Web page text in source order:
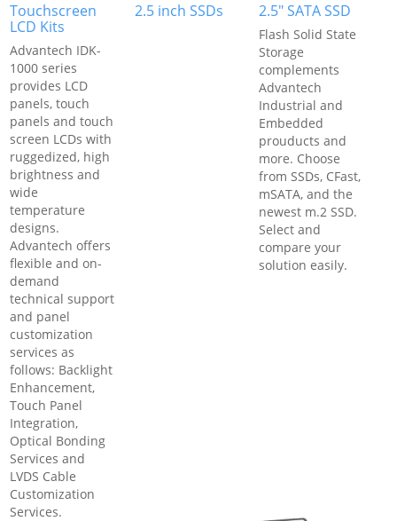
Touchscreen
LCD Kits
Advantech IDK-
1000 series
provides LCD
panels, touch
panels and touch
screen LCDs with
ruggedized, high
brightness and
wide
temperature
designs.
Advantech offers
flexible and on-
demand
technical support
and panel
customization
services as
follows: Backlight
Enhancement,
Touch Panel
Integration,
Optical Bonding
Services and
LVDS Cable
Customization
Services.
2.5 inch SSDs 2.5" SATA SSD
Flash Solid State
Storage
complements
Advantech
Industrial and
Embedded
prouducts and
more. Choose
from SSDs, CFast,
mSATA, and the
newest m.2 SSD.
Select and
compare your
solution easily.